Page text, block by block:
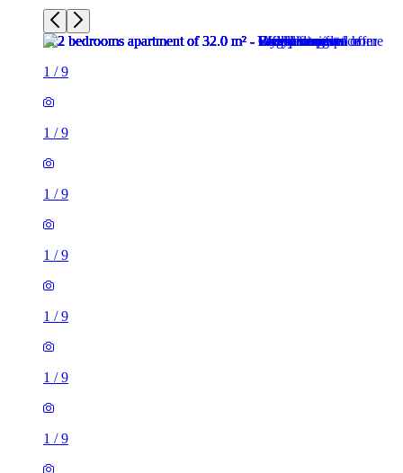
1 /9
1 /9
1 /9
1 /9
1 /9
1 /9
1 /9